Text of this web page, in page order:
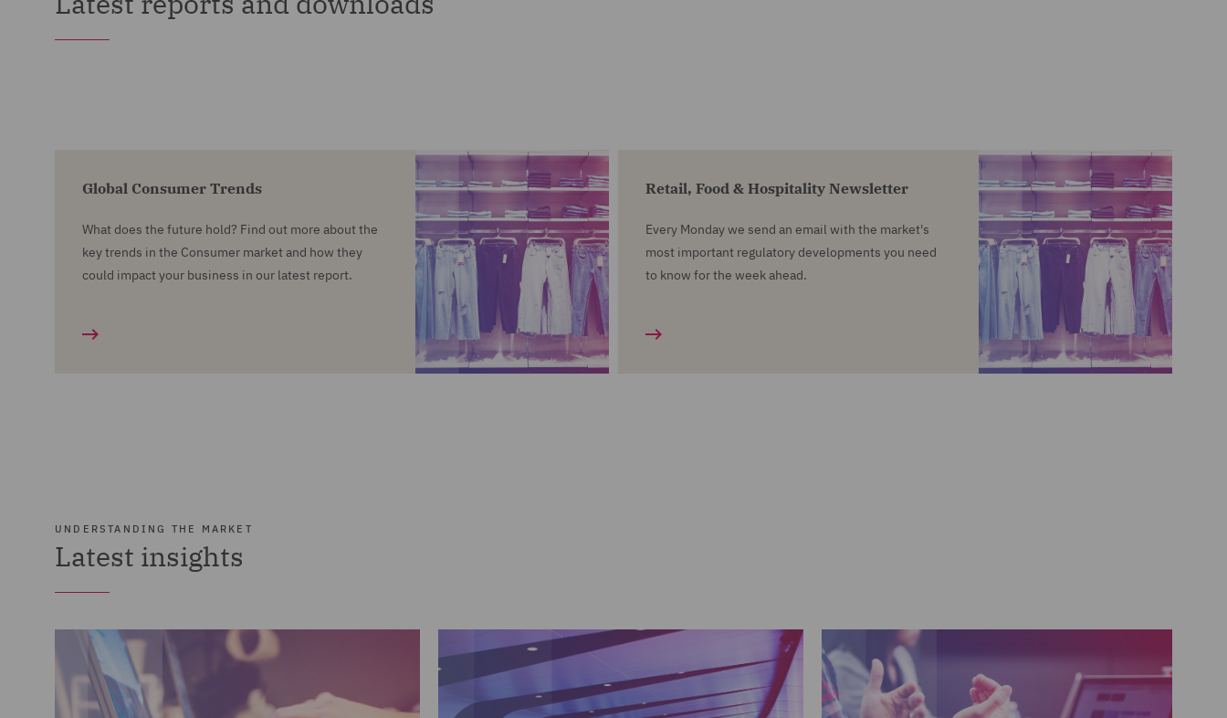
Global Consumer Trends
What does the future hold? Find out more about the
key trends in the Consumer market and how they
could impact your business in our latest report.
Retail, Food & Hospitality Newsletter
Every Monday we send an email with the market's
most important regulatory developments you need
to know for the week ahead.
UNDERSTANDING THE MARKET
Latest insights